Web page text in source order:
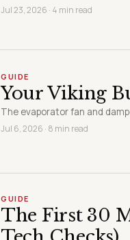
Jul 23, 2026 · 4 min read
GUIDE
Your Viking
The evaporator fan and
Jul 6, 2026 · 8 min read
GUIDE
The First 30